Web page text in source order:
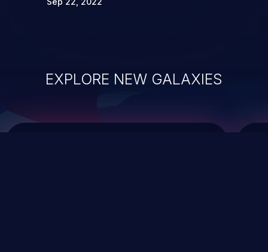
EXPLORE NEW GALAXIES